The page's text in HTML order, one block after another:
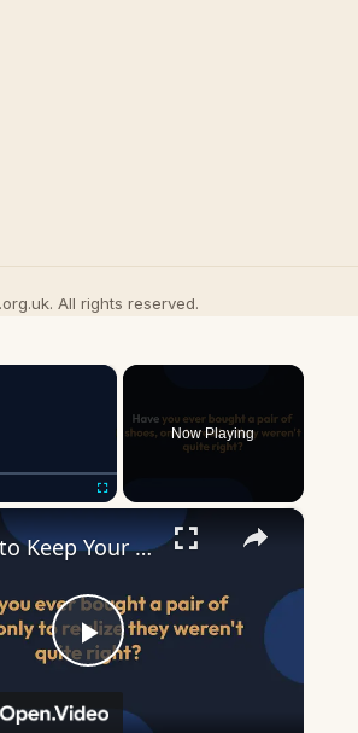
All rights reserved.
×
Now Playing
×
Play
How to Keep Your Feet from Sliding Forward in Heels